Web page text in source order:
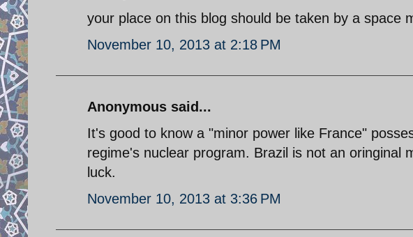
your place on this blog should be taken by a space
November 10, 2013 at 2:18 PM
Anonymous said...
It's good to know a "minor power like France"
regime's nuclear program. Brazil is not an oringinal
luck.
November 10, 2013 at 3:36 PM